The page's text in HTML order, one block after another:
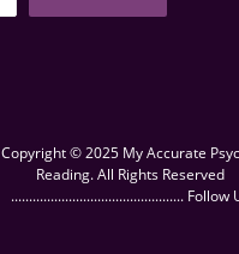
Copyright © 2025 My Accurate
Reading. All Rights Reserved
................................................ Follow